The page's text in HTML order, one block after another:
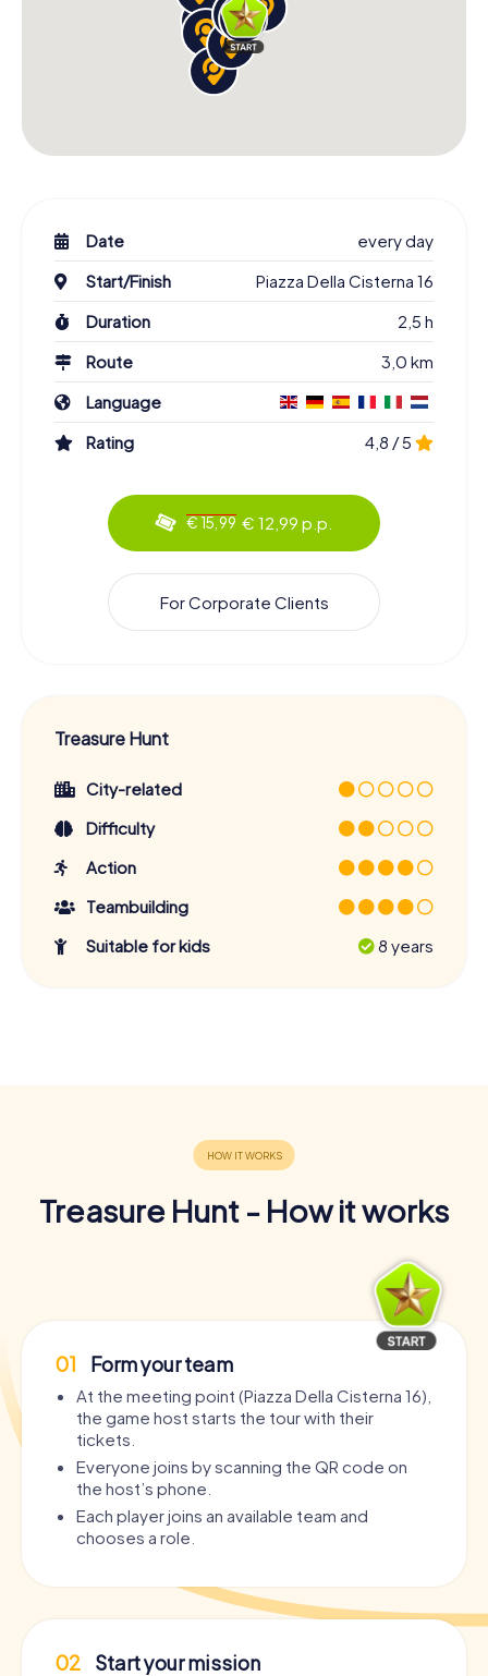
Date
every day
Start/Finish
Piazza Della Cisterna 16
Duration
2,5 h
Route
3,0 km
Language
Rating
4,8 / 5
€ 15,99 € 12,99 p.p.
For Corporate Clients
Treasure Hunt
City-related
Difficulty
Action
Teambuilding
Suitable for kids
8 years
Treasure Hunt - How it works
01 Form your team
At the meeting point (Piazza Della Cisterna 16),
the game host starts the tour with their
tickets.
Everyone joins by scanning the QR code on
the host’s phone.
Each player joins an available team and
chooses a role.
02 Start your mission